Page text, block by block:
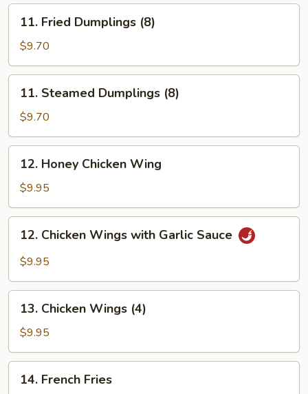
Fried
Dumplings
(8)
11. Fried Dumplings (8)
$9.70
Steamed
Dumplings
(8)
11. Steamed Dumplings (8)
$9.70
Honey
Chicken
Wing
12. Honey Chicken Wing
$9.95
Chicken
Wings
Garlic
Sauce
12. Chicken Wings with Garlic Sauce
$9.95
Chicken
Wings
(4)
13. Chicken Wings (4)
$9.95
French
14. French Fries